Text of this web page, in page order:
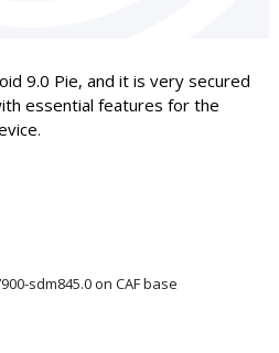
9.0 Pie, and it is very secured
essential features for the
.
sdm845.0 on CAF base